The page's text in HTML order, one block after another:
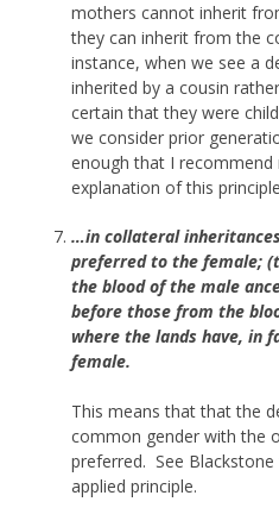
mothers cannot inherit
they can inherit from the
instance, when we see a
inherited by a cousin
certain that they were
we consider prior
enough that I recommend
explanation of this
…in collateral
preferred to the female;
the blood of the male
before those from the
where the lands have, in
female.
This means that that the
common gender with the
preferred. See
applied principle.